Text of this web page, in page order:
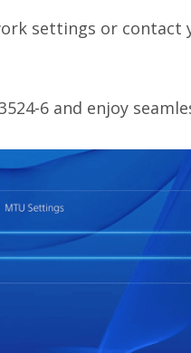
settings or
6 and enjoy